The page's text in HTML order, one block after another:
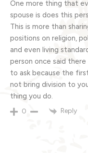
One more thing that
spouse is does this
This is more than
positions on religion,
and even living
person once said
to ask because the
not bring division to
thing you do.
0 Reply